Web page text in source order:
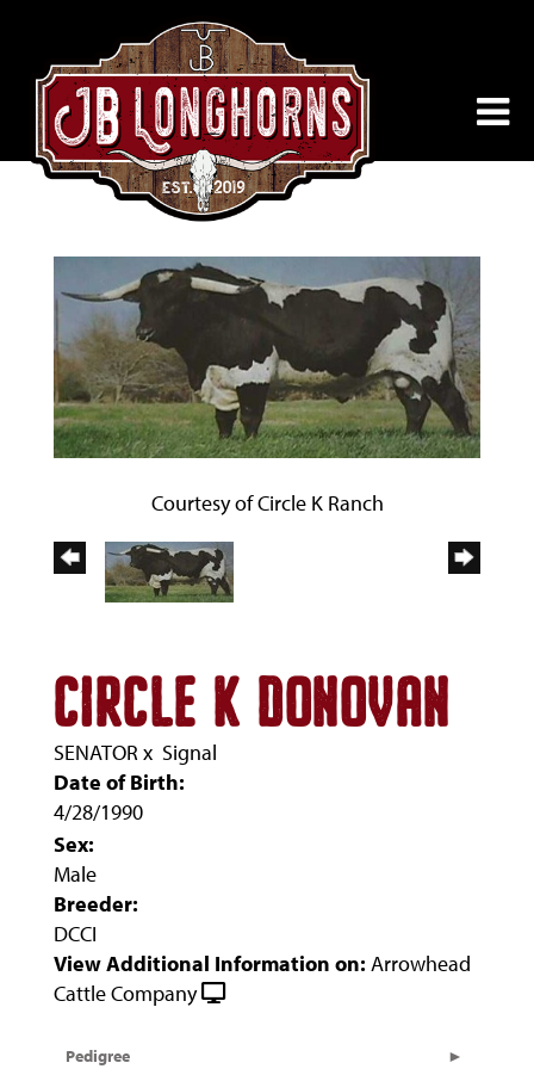
Courtesy of Circle K Ranch
CIRCLE K DONOVAN
SENATOR x Signal
Date of Birth:
4/28/1990
Sex:
Male
Breeder:
DCCI
View Additional Information on: Arrowhead
Cattle Company
Pedigree